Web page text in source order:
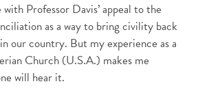
Professor Davis’ appeal to the
as a way to bring civility back
our country. But my experience as a
Church (U.S.A.) makes me
will hear it.